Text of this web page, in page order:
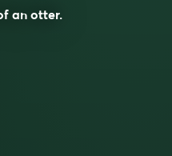
an otter.